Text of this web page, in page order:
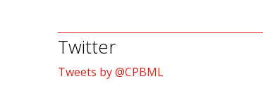
Twitter
Tweets by @CPBML